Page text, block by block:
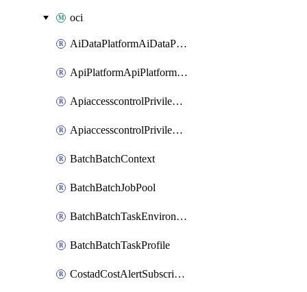
oci
AiDataPlatformAiDataPlatform
ApiPlatformApiPlatformInstance
ApiaccesscontrolPrivilegedApiControl
ApiaccesscontrolPrivilegedApiRequest
BatchBatchContext
BatchBatchJobPool
BatchBatchTaskEnvironment
BatchBatchTaskProfile
CostadCostAlertSubscription